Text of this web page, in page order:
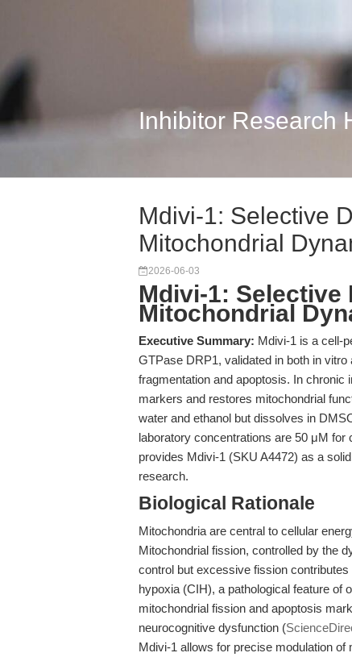
Inhibitor Research
Mdivi-1: Selective
Mitochondrial
2026-06-03
Mdivi-1: Selective
Mitochondrial
Executive Summary: Mdivi-1 is a cell-
GTPase DRP1, validated in both in
fragmentation and apoptosis. In
markers and restores mitochondrial
water and ethanol but dissolves in
laboratory concentrations are 50 μM
provides Mdivi-1 (SKU A4472) as a
research.
Biological Rationale
Mitochondria are central to cellular
Mitochondrial fission, controlled by the
control but excessive fission
hypoxia (CIH), a pathological feature of
mitochondrial fission and apoptosis
neurocognitive dysfunction (
Mdivi-1 allows for precise modulation